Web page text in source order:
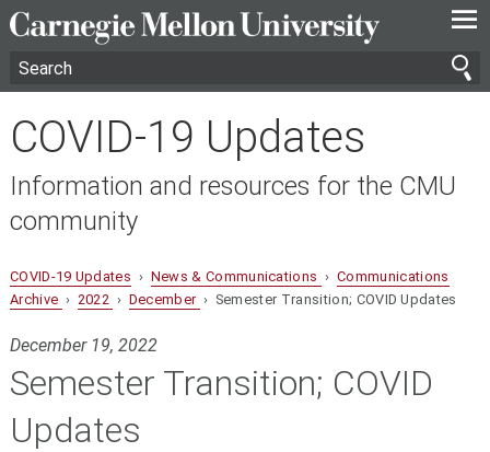
—
—
—
COVID-19 Updates
Information and resources for the CMU
community
COVID-19 Updates › News & Communications ›Communications
Archive › 2022 › December › Semester Transition; COVID Updates
December 19, 2022
Semester Transition; COVID
Updates